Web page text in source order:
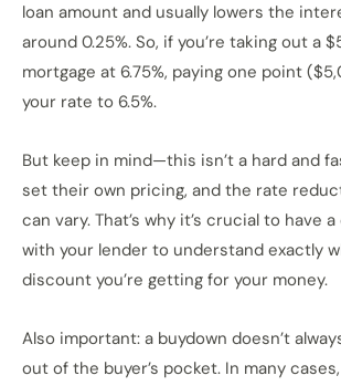
loan amount and usually lowers the
around 0.25%. So, if you’re taking out a
mortgage at 6.75%, paying one point
your rate to 6.5%.
But keep in mind—this isn’t a hard and
set their own pricing, and the rate
can vary. That’s why it’s crucial to have
with your lender to understand exactly
discount you’re getting for your money.
Also important: a buydown doesn’t
out of the buyer’s pocket. In many